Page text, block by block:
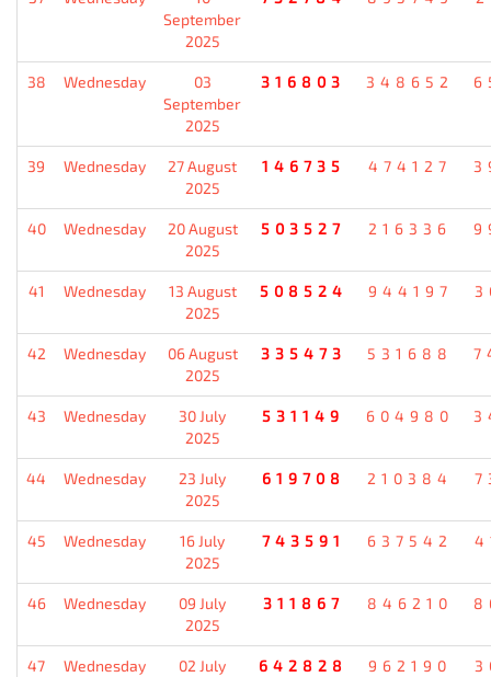
September
2025
38 Wednesday
03
September
2025
316803 348652
39 Wednesday
27 August
2025
146735 474127
40 Wednesday
20 August
2025
503527 216336
41 Wednesday
13 August
2025
508524 944197
42 Wednesday
06 August
2025
335473 531688
43 Wednesday
30 July
2025
531149 604980
44 Wednesday
23 July
2025
619708 210384
45 Wednesday
16 July
2025
743591 637542
46 Wednesday
09 July
2025
311867 846210
47 Wednesday
02 July
642828 962190